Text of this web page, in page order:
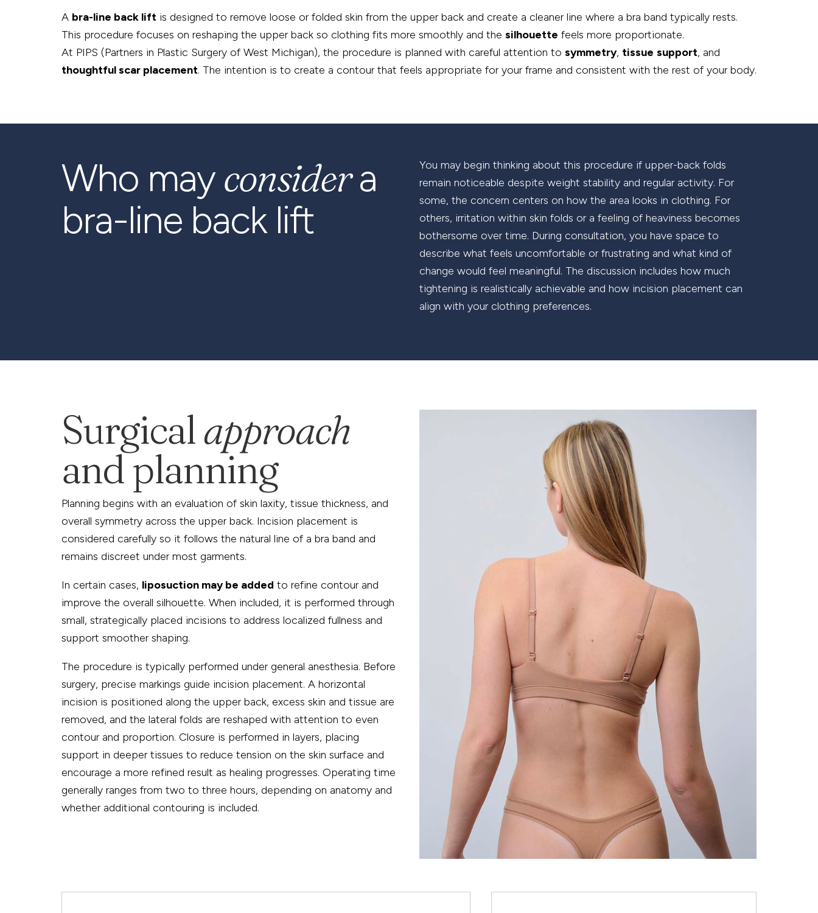
A bra-line back liftis designed to remove loose or folded skin from the upper back and create a cleaner line where a bra band typically rests.
This procedure focuses on reshaping the upper back so clothing fits more smoothly and the silhouette feels more proportionate.
At PIPS (Partners in Plastic Surgery of West Michigan), the procedure is planned with careful attention to symmetry, tissue support, and
thoughtful scar placement. The intention is to create a contour that feels appropriate for your frame and consistent with the rest of your body.
Who mayconsidera
bra-line back lift
You may begin thinking about this procedure if upper-back folds
remain noticeable despite weight stability and regular activity. For
some, the concern centers on how the area looks in clothing. For
others, irritation within skin folds or a feeling of heaviness becomes
bothersome over time. During consultation, you have space to
describe what feels uncomfortable or frustrating and what kind of
change would feel meaningful. The discussion includes how much
tightening is realistically achievable and how incision placement can
align with your clothing preferences.
Surgicalapproach
and planning
Planning begins with an evaluation of skin laxity, tissue thickness, and
overall symmetry across the upper back. Incision placement is
considered carefully so it follows the natural line of a bra band and
remains discreet under most garments.
In certain cases, liposuction may be added to refine contour and
improve the overall silhouette. When included, it is performed through
small, strategically placed incisions to address localized fullness and
support smoother shaping.
The procedure is typically performed under general anesthesia. Before
surgery, precise markings guide incision placement. A horizontal
incision is positioned along the upper back, excess skin and tissue are
removed, and the lateral folds are reshaped with attention to even
contour and proportion. Closure is performed in layers, placing
support in deeper tissues to reduce tension on the skin surface and
encourage a more refined result as healing progresses. Operating time
generally ranges from two to three hours, depending on anatomy and
whether additional contouring is included.